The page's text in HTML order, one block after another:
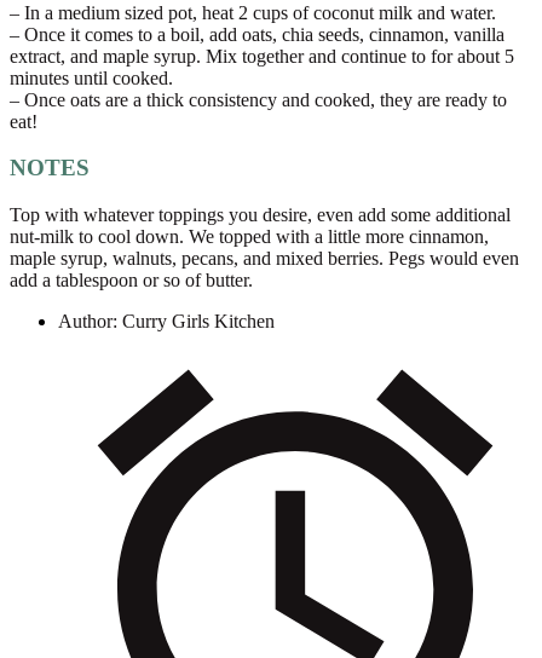
– In a medium sized pot, heat 2 cups of coconut milk and water.
– Once it comes to a boil, add oats, chia seeds, cinnamon, vanilla
extract, and maple syrup. Mix together and continue to for about 5
minutes until cooked.
– Once oats are a thick consistency and cooked, they are ready to
eat!
NOTES
Top with whatever toppings you desire, even add some additional
nut-milk to cool down. We topped with a little more cinnamon,
maple syrup, walnuts, pecans, and mixed berries. Pegs would even
add a tablespoon or so of butter.
Author: Curry Girls Kitchen